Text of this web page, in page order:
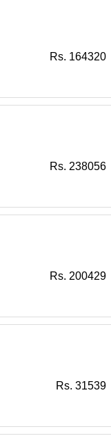
Rs. 164320
Rs. 238056
Rs. 200429
Rs. 31539